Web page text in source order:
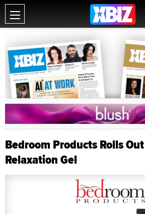
Bedroom Products Rolls
Relaxation Gel